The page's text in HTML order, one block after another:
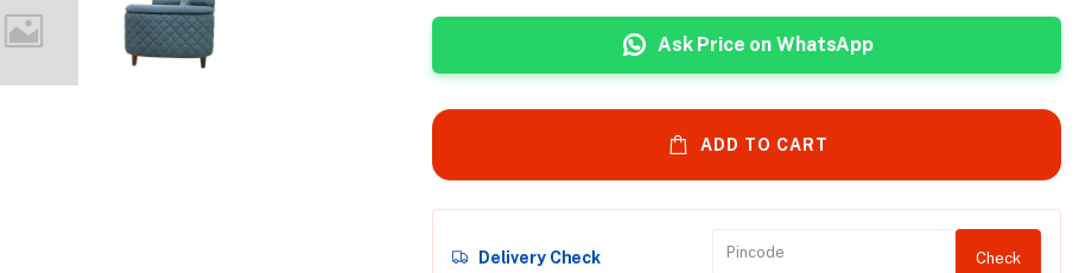
Ask Price on WhatsApp
ADD TO CART
Delivery Check Check